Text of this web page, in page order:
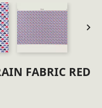

FABRIC RED